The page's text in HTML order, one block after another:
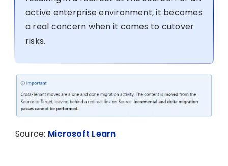
active enterprise environment, it becomes
a real concern when it comes to cutover
risks.
Source: Microsoft Learn